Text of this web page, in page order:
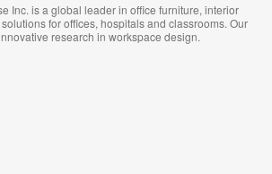
Inc. is a global leader in office furniture, interior
for offices, hospitals and classrooms. Our
research in workspace design.